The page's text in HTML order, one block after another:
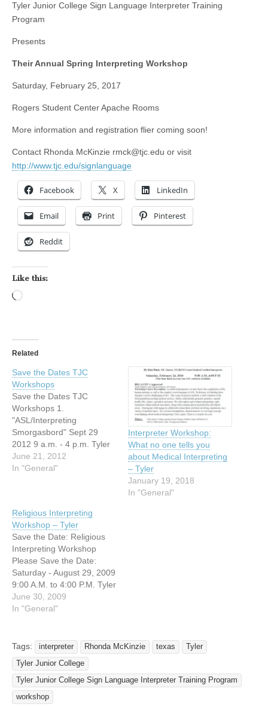
Tyler Junior College Sign Language Interpreter Training
Program
Presents
Their Annual Spring Interpreting Workshop
Saturday, February 25, 2017
Rogers Student Center Apache Rooms
More information and registration flier coming soon!
Contact Rhonda McKinzie rmck@tjc.edu or visit
http://www.tjc.edu/signlanguage
Facebook X LinkedIn
Email Print Pinterest
Reddit
Like this:
Related
Save the Dates TJC
Workshops
Save the Dates TJC
Workshops 1.
"ASL/Interpreting
Smorgasbord" Sept 29
2012 9 a.m. - 4 p.m. Tyler
Junior College; Rogers
Student Center Apache
students, but also for HS /
College ASL Teachers.
Presented by Susie Grona,
Laura Hill, Casey Crouch…
June 21, 2012
In "General"
Interpreter Workshop:
What no one tells you
about Medical Interpreting
– Tyler
January 19, 2018
In "General"
Religious Interpreting
Workshop – Tyler
Save the Date: Religious
Interpreting Workshop
Please Save the Date:
Saturday - August 29, 2009
9:00 A.M. to 4:00 P.M. Tyler
Junior College Apache
Rooms 1327 South Baxter
Interpreters SIG Tyler
Junior College Sign
Language Interpreter
Program East Texas Guild
of Interpreters for…
June 30, 2009
In "General"
Tags: interpreter Rhonda McKinzie texas
Tyler
Tyler Junior College
Tyler Junior College Sign Language Interpreter Training Program
workshop